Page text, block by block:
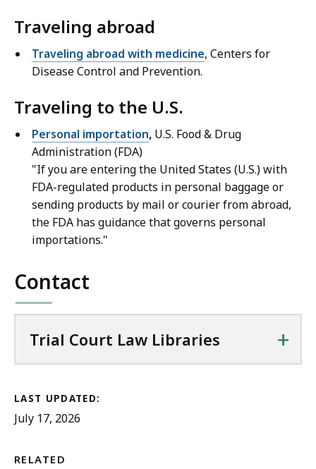
Traveling abroad
Traveling abroad with medicine, Centers for
Disease Control and Prevention.
Traveling to the U.S.
Personal importation, U.S. Food & Drug
Administration (FDA)
"If you are entering the United States (U.S.) with
FDA-regulated products in personal baggage or
sending products by mail or courier from abroad,
the FDA has guidance that governs personal
importations."
Contact
Trial Court Law Libraries +
LAST UPDATED:
July 17, 2026
RELATED